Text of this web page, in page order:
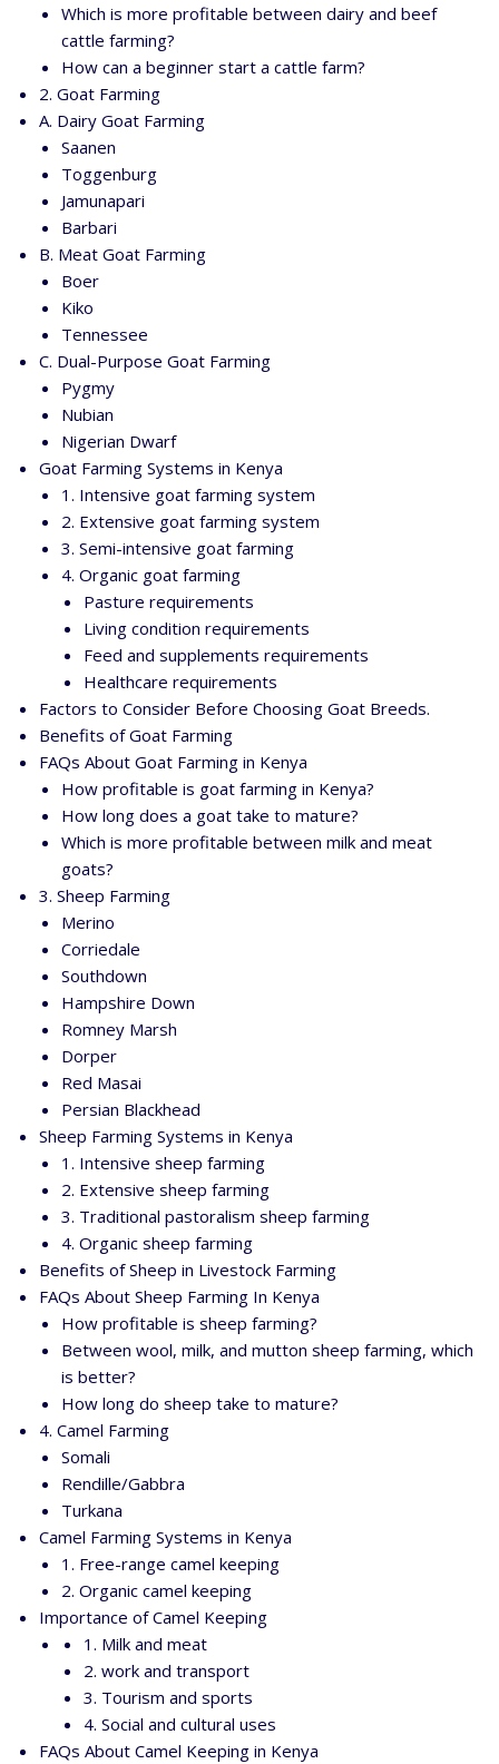
Which is more profitable between dairy and beef
cattle farming?
How can a beginner start a cattle farm?
2. Goat Farming
A. Dairy Goat Farming
Saanen
Toggenburg
Jamunapari
Barbari
B. Meat Goat Farming
Boer
Kiko
Tennessee
C. Dual-Purpose Goat Farming
Pygmy
Nubian
Nigerian Dwarf
Goat Farming Systems in Kenya
1. Intensive goat farming system
2. Extensive goat farming system
3. Semi-intensive goat farming
4. Organic goat farming
Pasture requirements
Living condition requirements
Feed and supplements requirements
Healthcare requirements
Factors to Consider Before Choosing Goat Breeds.
Benefits of Goat Farming
FAQs About Goat Farming in Kenya
How profitable is goat farming in Kenya?
How long does a goat take to mature?
Which is more profitable between milk and meat
goats?
3. Sheep Farming
Merino
Corriedale
Southdown
Hampshire Down
Romney Marsh
Dorper
Red Masai
Persian Blackhead
Sheep Farming Systems in Kenya
1. Intensive sheep farming
2. Extensive sheep farming
3. Traditional pastoralism sheep farming
4. Organic sheep farming
Benefits of Sheep in Livestock Farming
FAQs About Sheep Farming In Kenya
How profitable is sheep farming?
Between wool, milk, and mutton sheep farming, which
is better?
How long do sheep take to mature?
4. Camel Farming
Somali
Rendille/Gabbra
Turkana
Camel Farming Systems in Kenya
1. Free-range camel keeping
2. Organic camel keeping
Importance of Camel Keeping
1. Milk and meat
2. work and transport
3. Tourism and sports
4. Social and cultural uses
FAQs About Camel Keeping in Kenya